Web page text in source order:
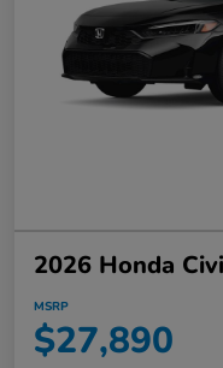
2026 Honda
MSRP
$27,890